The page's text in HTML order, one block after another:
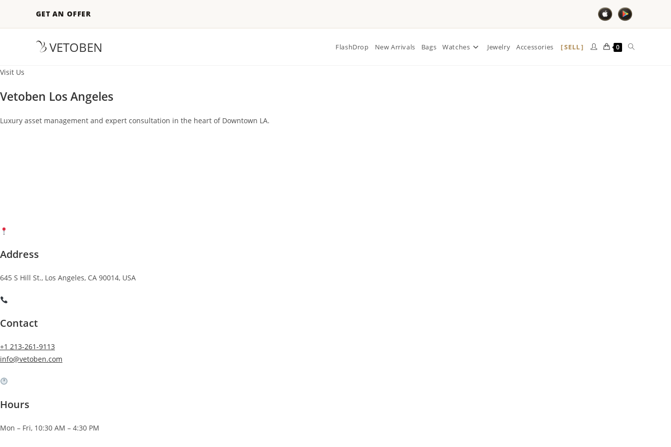
GET AN OFFER
VETOBEN FlashDrop New Arrivals Bags Watches Jewelry Accessories SELL 0
Visit Us
Vetoben Los Angeles
Luxury asset management and expert consultation in the heart of Downtown LA.
Address
645 S Hill St., Los Angeles, CA 90014, USA
Contact
+1 213-261-9113
info@vetoben.com
Hours
Mon – Fri, 10:30 AM – 4:30 PM